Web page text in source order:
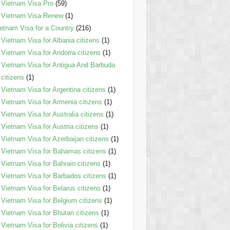
Vietnam Visa Pro(59)
Vietnam Visa Renew(1)
Visa for a Country(216)
Vietnam Visa for Albania citizens (1)
Vietnam Visa for Andorra citizens (1)
Vietnam Visa for Antigua And Barbuda
citizens (1)
Vietnam Visa for Argentina citizens (1)
Vietnam Visa for Armenia citizens (1)
Vietnam Visa for Australia citizens (1)
Vietnam Visa for Austria citizens (1)
Vietnam Visa for Azerbaijan citizens (1)
Vietnam Visa for Bahamas citizens (1)
Vietnam Visa for Bahrain citizens (1)
Vietnam Visa for Barbados citizens (1)
Vietnam Visa for Belarus citizens (1)
Vietnam Visa for Belgium citizens (1)
Vietnam Visa for Bhutan citizens (1)
Vietnam Visa for Bolivia citizens (1)